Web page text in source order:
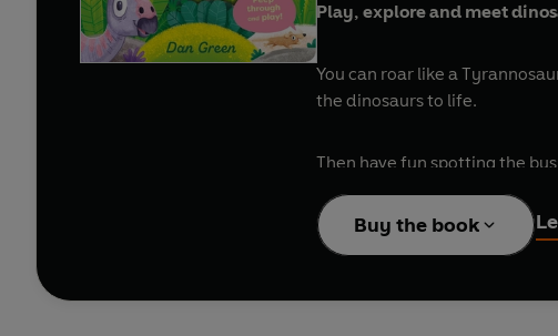
Play, explore and meet
You can roar like a
the dinosaurs to life.
Then have fun spotting the
With peep-through surprises
Buy the book